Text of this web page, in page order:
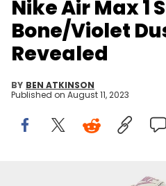
Nike Air Max 1
Bone/Violet
Revealed
BY BEN ATKINSON
Published on August 11, 2023